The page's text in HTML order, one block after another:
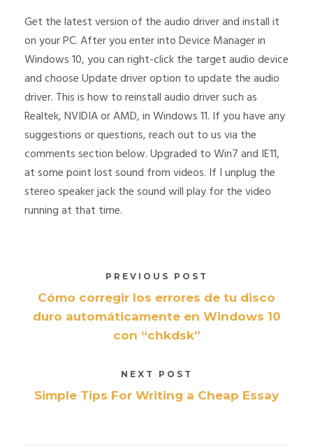
Get the latest version of the audio driver and install it
on your PC. After you enter into Device Manager in
Windows 10, you can right-click the target audio device
and choose Update driver option to update the audio
driver. This is how to reinstall audio driver such as
Realtek, NVIDIA or AMD, in Windows 11. If you have any
suggestions or questions, reach out to us via the
comments section below. Upgraded to Win7 and IE11,
at some point lost sound from videos. If I unplug the
stereo speaker jack the sound will play for the video
running at that time.
PREVIOUS POST
Cómo corregir los errores de tu disco
duro automáticamente en Windows 10
con “chkdsk”
NEXT POST
Simple Tips For Writing a Cheap Essay